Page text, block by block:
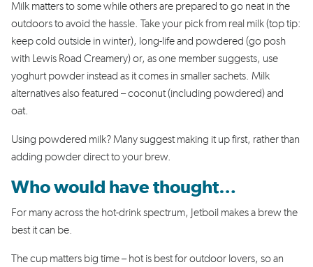
Milk matters to some while others are prepared to go neat in the
outdoors to avoid the hassle. Take your pick from real milk (top tip:
keep cold outside in winter), long-life and powdered (go posh
with Lewis Road Creamery) or, as one member suggests, use
yoghurt powder instead as it comes in smaller sachets. Milk
alternatives also featured – coconut (including powdered) and
oat.
Using powdered milk? Many suggest making it up first, rather than
adding powder direct to your brew.
Who would have thought…
For many across the hot-drink spectrum, Jetboil makes a brew the
best it can be.
The cup matters big time – hot is best for outdoor lovers, so an